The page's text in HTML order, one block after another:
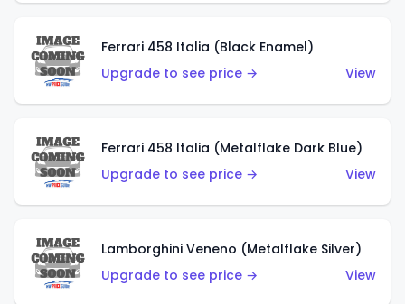
Ferrari 458 Italia (Black Enamel)
Upgrade to see price →
View
Ferrari 458 Italia (Metalflake Dark Blue)
Upgrade to see price →
View
Lamborghini Veneno (Metalflake Silver)
Upgrade to see price →
View